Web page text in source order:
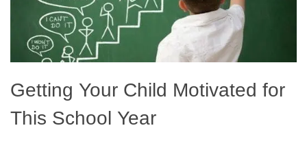
Getting Your Child Motivated for
This School Year